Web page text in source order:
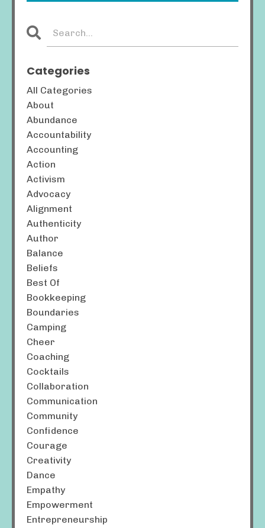
Categories
All Categories
About
Abundance
Accountability
Accounting
Action
Activism
Advocacy
Alignment
Authenticity
Author
Balance
Beliefs
Best Of
Bookkeeping
Boundaries
Camping
Cheer
Coaching
Cocktails
Collaboration
Communication
Community
Confidence
Courage
Creativity
Dance
Empathy
Empowerment
Entrepreneurship